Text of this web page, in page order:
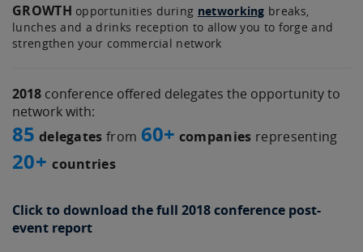
GROWTH opportunities during networking breaks,
lunches and a drinks reception to allow you to forge and
strengthen your commercial network
2018 conference offered delegates the opportunity to
network with:
85 delegates from 60+ companies representing
20+ countries
Click to download the full 2018 conference post-
event report